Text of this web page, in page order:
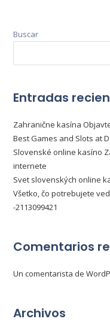
Buscar
Entradas
Zahranične kasína
Best Games and Slots at
Slovenské online kasíno
internete
Svet slovenských online
Všetko, čo potrebujete
-2113099421
Comentarios
Un comentarista de
Archivos